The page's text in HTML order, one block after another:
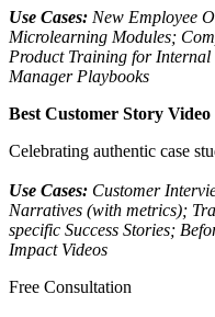
Use Cases: New Employee
Microlearning Modules;
Product Training for Internal
Manager Playbooks
Best Customer Story Video
Celebrating authentic case
Use Cases: Customer
Narratives (with metrics);
specific Success Stories;
Impact Videos
Free Consultation